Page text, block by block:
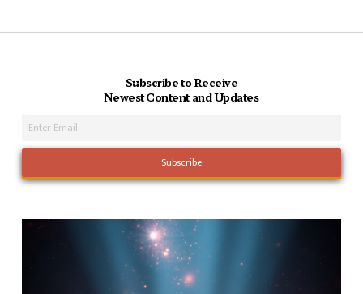
Subscribe to Receive
Newest Content and Updates